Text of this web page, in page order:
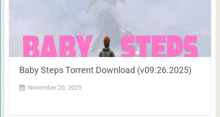
Baby Steps Torrent Download (v09.26.2025)
November 20, 2025